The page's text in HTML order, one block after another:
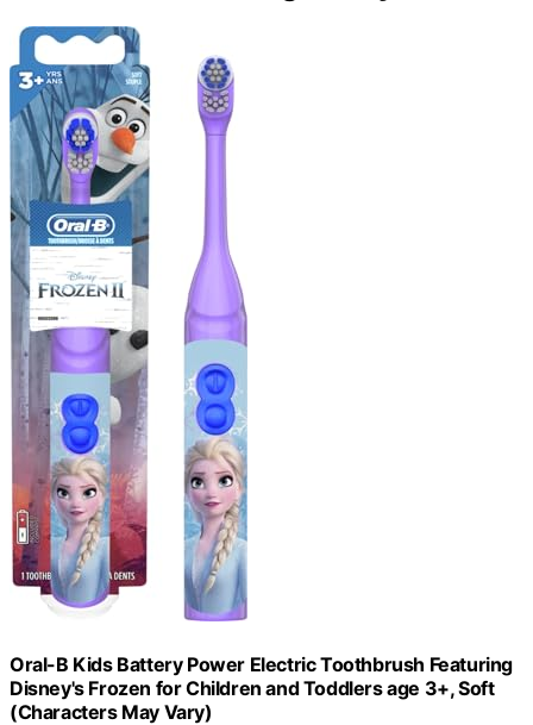
Oral-B Kids Battery Power Electric Toothbrush Featuring
Disney's Frozen for Children and Toddlers age 3+, Soft
(Characters May Vary)